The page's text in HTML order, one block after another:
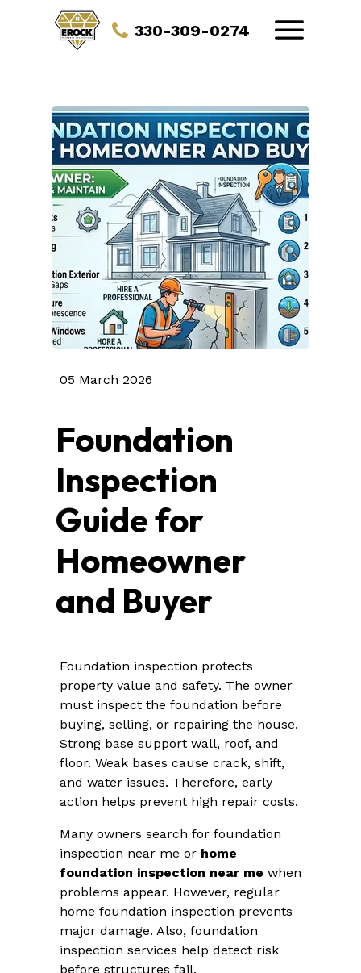
330-309-0274
05 March 2026
Foundation
Inspection
Guide for
Homeowner
and Buyer
Foundation inspection protects
property value and safety. The owner
must inspect the foundation before
buying, selling, or repairing the house.
Strong base support wall, roof, and
floor. Weak bases cause crack, shift,
and water issues. Therefore, early
action helps prevent high repair costs.
Many owners search for foundation
inspection near me or home
foundation inspection near me when
problems appear. However, regular
home foundation inspection prevents
major damage. Also, foundation
inspection services help detect risk
before structures fail.